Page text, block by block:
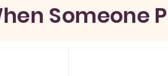
Someone